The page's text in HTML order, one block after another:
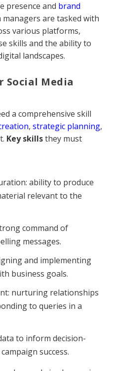
presence and brand
managers are tasked with
various platforms,
skills and the ability to
landscapes.
Social Media
a comprehensive skill
,strategic planning,
Key skillsthey must
ability to produce
relevant to the
command of
messages.
and implementing
business goals.
nurturing relationships
to queries in a
to inform decision-
success.